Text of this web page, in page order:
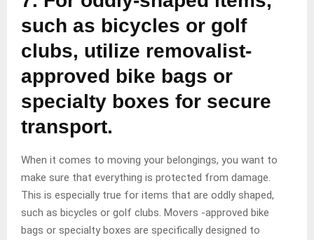
such as bicycles or golf
clubs, utilize removalist-
approved bike bags or
specialty boxes for secure
transport.
When it comes to moving your belongings, you want to
make sure that everything is protected from damage.
This is especially true for items that are oddly shaped,
such as bicycles or golf clubs. Movers -approved bike
bags or specialty boxes are specifically designed to